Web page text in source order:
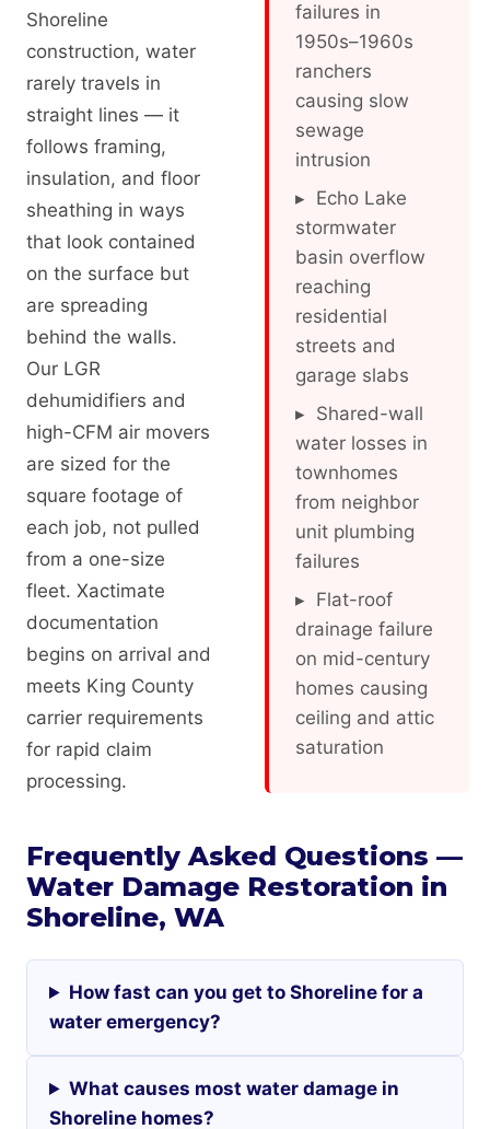
Shoreline
construction, water
rarely travels in
straight lines — it
follows framing,
insulation, and floor
sheathing in ways
that look contained
on the surface but
are spreading
behind the walls.
Our LGR
dehumidifiers and
high-CFM air movers
are sized for the
square footage of
each job, not pulled
from a one-size
fleet. Xactimate
documentation
begins on arrival and
meets King County
carrier requirements
for rapid claim
processing.
failures in
1950s–1960s
ranchers
causing slow
sewage
intrusion
▸ Echo Lake
stormwater
basin overflow
reaching
residential
streets and
garage slabs
▸ Shared-wall
water losses in
townhomes
from neighbor
unit plumbing
failures
▸ Flat-roof
drainage failure
on mid-century
homes causing
ceiling and attic
saturation
Frequently Asked Questions —
Water Damage Restoration in
Shoreline, WA
How fast can you get to Shoreline for a
water emergency?
What causes most water damage in
Shoreline homes?